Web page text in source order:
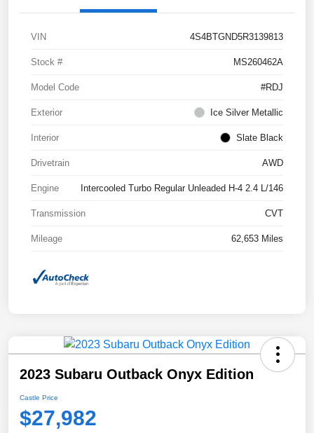
VIN 4S4BTGND5R3139813
Stock # MS260462A
Model Code #RDJ
Exterior Ice Silver Metallic
Interior Slate Black
Drivetrain AWD
Engine Intercooled Turbo Regular Unleaded H-4 2.4 L/146
Transmission CVT
Mileage 62,653 Miles
2023 Subaru Outback Onyx Edition
Castle Price
$27,982